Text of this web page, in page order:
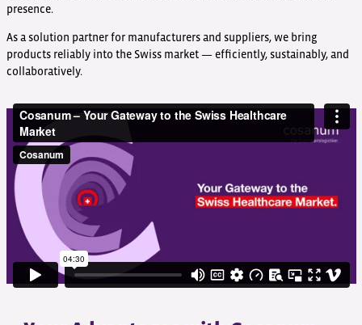
presence.
As a solution partner for manufacturers and suppliers, we bring
products reliably into the Swiss market — efficiently, sustainably, and
collaboratively.